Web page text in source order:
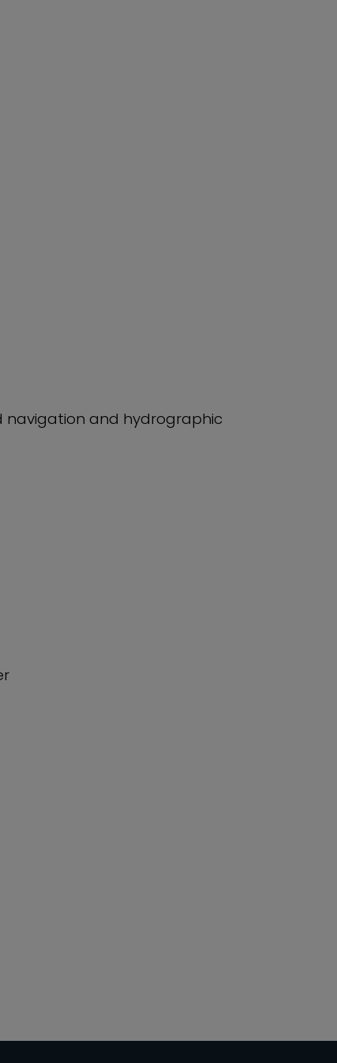
navigation and hydrographic